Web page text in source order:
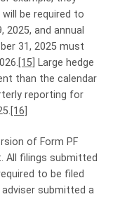
be required to
2025, and annual
31, 2025 must
[15] Large hedge
than the calendar
reporting for
[16]
of Form PF
All filings submitted
to be filed
adviser submitted a